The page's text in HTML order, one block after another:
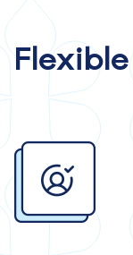
Image